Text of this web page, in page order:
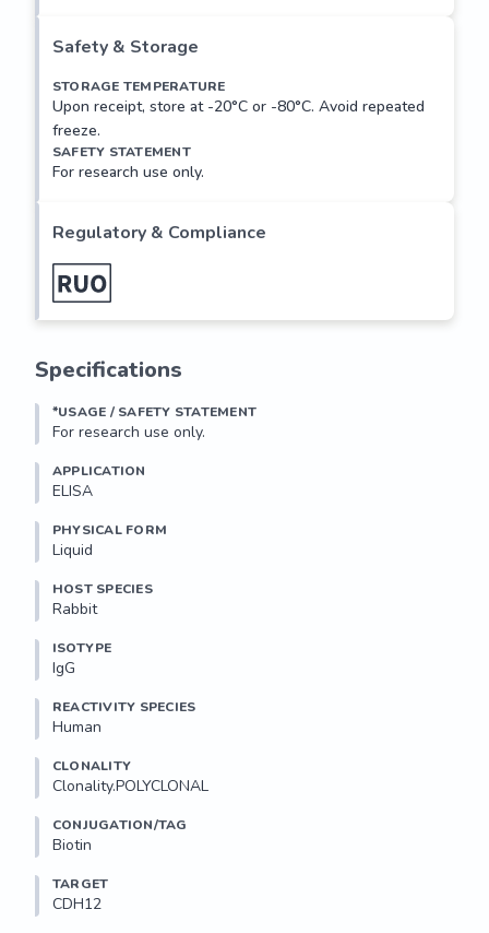
Safety & Storage
STORAGE TEMPERATURE
Upon receipt, store at -20°C or -80°C. Avoid repeated
freeze.
SAFETY STATEMENT
For research use only.
Regulatory & Compliance
Specifications
*USAGE / SAFETY STATEMENT
For research use only.
APPLICATION
ELISA
PHYSICAL FORM
Liquid
HOST SPECIES
Rabbit
ISOTYPE
IgG
REACTIVITY SPECIES
Human
CLONALITY
Clonality.POLYCLONAL
CONJUGATION/TAG
Biotin
TARGET
CDH12